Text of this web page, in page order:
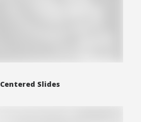
Centered Slides